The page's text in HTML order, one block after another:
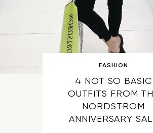
FASHION
4 NOT SO BASIC
OUTFITS FROM
NORDSTROM
ANNIVERSARY